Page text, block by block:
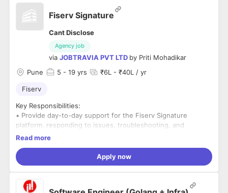
Fiserv Signature
Cant Disclose
Agency job
via JOBTRAVIA PVT LTD by Priti Mohadikar
Pune
5 - 19 yrs ₹6L - ₹40L / yr
Fiserv
Key Responsibilities:
• Provide day-to-day support for the Fiserv Signature
platform, responding to issues, troubleshooting, and
resolving technical problems efficiently.
configure, and implement solutions on the Fiserv Signature
platform.
activities to ensure the platform remains secure and up to
Read more
Apply now